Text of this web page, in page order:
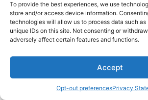
To provide the best experiences, we use
store and/or access device information.
technologies will allow us to process data such
unique IDs on this site. Not consenting or
adversely affect certain features and functions.
Accept
Opt-out preferencesPrivacy
Aspie-Singles is a friendly dating
community where like can